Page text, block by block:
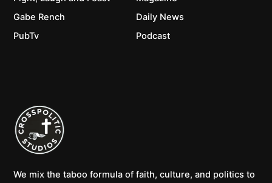
We mix the taboo formula of faith, culture, and politics to
Daily News
Podcast
Gabe Rench
PubTv